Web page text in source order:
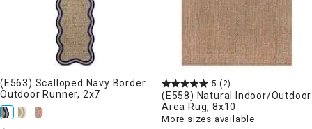
(E563) Scalloped Navy Border
Outdoor Runner, 2x7
5 (2)
(E558) Natural Indoor/Outdoor
Area Rug, 8x10
More sizes available